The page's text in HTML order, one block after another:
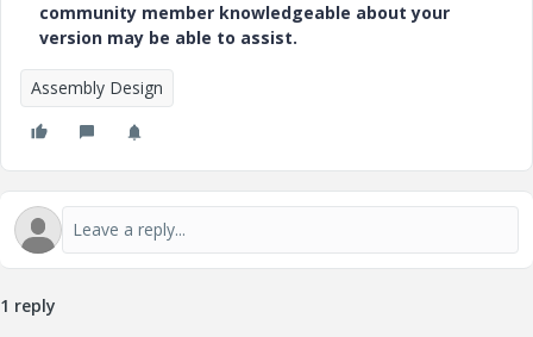
community member knowledgeable about your
version may be able to assist.
Assembly Design
1 reply